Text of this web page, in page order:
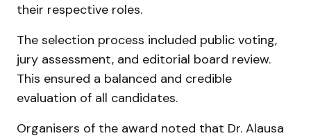
their respective roles.
The selection process included public voting,
jury assessment, and editorial board review.
This ensured a balanced and credible
evaluation of all candidates.
Organisers of the award noted that Dr. Alausa